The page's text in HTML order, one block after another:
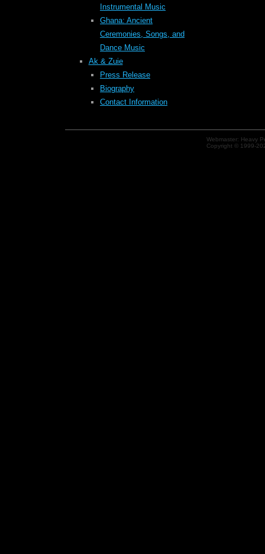
Instrumental Music
Ghana: Ancient
Ceremonies, Songs, and
Dance Music
Ak & Zuie
Press Release
Biography
Contact Information
Webmaster: Heavy
Copyright © 1999-